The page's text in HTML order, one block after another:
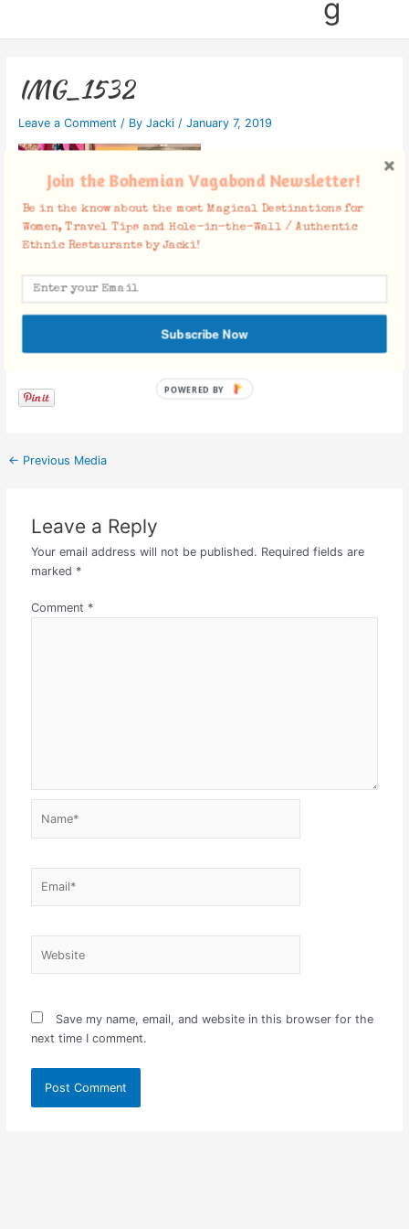
g
IMG_1532
Leave a Comment / By Jacki / January 7, 2019
Facebook Comments
← Previous Media
Leave a Reply
Your email address will not be published. Required fields are
marked *
Comment *
Save my name, email, and website in this browser for the
next time I comment.
Join the Bohemian Vagabond Newsletter!
Be in the know about the most Magical Destinations for
Women, Travel Tips and Hole-in-the-Wall / Authentic
Ethnic Restaurants by Jacki!
Subscribe Now
POWERED BY